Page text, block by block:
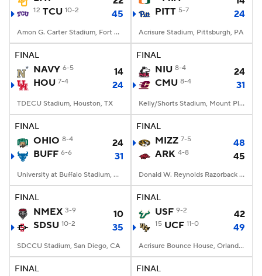
12 TCU 10-2 45
Amon G. Carter Stadium, Fort Worth, TX
PITT 5-7 24
Acrisure Stadium, Pittsburgh, PA
FINAL
NAVY 6-5
14
HOU 7-4 24
TDECU Stadium, Houston, TX
FINAL
NIU 8-4
24
CMU 8-4 31
Kelly/Shorts Stadium, Mount Pleasant, MI
FINAL
OHIO 8-4
24
BUFF 6-6 31
University at Buffalo Stadium, Amherst, NY
FINAL
MIZZ 7-5
48
ARK 4-8 45
Donald W. Reynolds Razorback Stadium, Fayetteville, AR
FINAL
NMEX 3-9
10
SDSU 10-2 35
SDCCU Stadium, San Diego, CA
FINAL
USF 9-2 42
15 UCF 11-0 49
Acrisure Bounce House, Orlando, FL
FINAL FINAL